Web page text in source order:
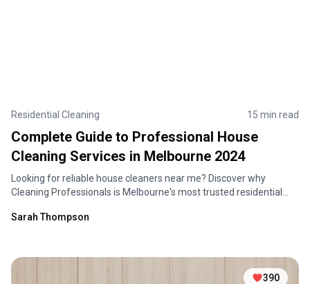
Residential Cleaning 15 min read
Complete Guide to Professional House
Cleaning Services in Melbourne 2024
Looking for reliable house cleaners near me? Discover why
Cleaning Professionals is Melbourne's most trusted residential
needs.
Sarah Thompson
390